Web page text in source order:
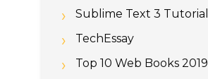
Sublime Text 3 Tutorial
TechEssay
Top 10 Web Books 2019